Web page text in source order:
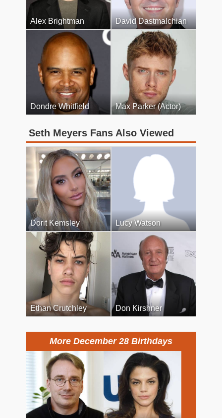
Alex Brightman David Dastmalchian
Dondre Whitfield Max Parker (Actor)
Seth Meyers Fans Also Viewed
Dorit Kemsley Lucy Watson
Ethan Crutchley Don Kirshner
More December 28 Birthdays